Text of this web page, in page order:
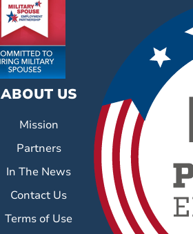
ABOUT US
Mission
Partners
In The News
Contact Us
Terms of Use